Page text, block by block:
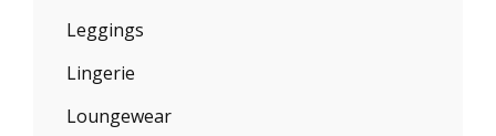
Leggings
Lingerie
Loungewear